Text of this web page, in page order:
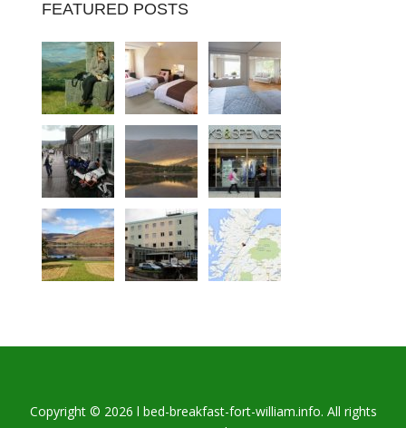
FEATURED POSTS
Copyright © 2026 l bed-breakfast-fort-william.info. All rights